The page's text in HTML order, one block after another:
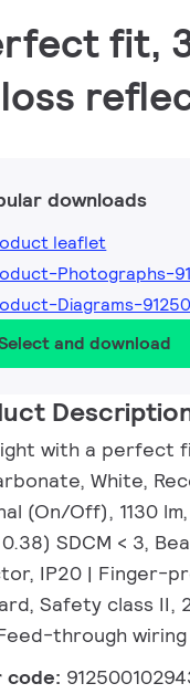
fit,
downloads
leaflet
Photographs-
Diagrams-
and download
with a perfect
White,
(On/Off), 1130
SDCM < 3,
IP20 | Finger-
Safety class II,
through wiring
code: